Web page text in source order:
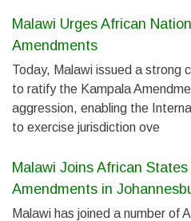
Malawi Urges African
Amendments
Today, Malawi issued a strong
to ratify the Kampala
aggression, enabling the
to exercise jurisdiction ove
Malawi Joins African
Amendments in
Malawi has joined a number of